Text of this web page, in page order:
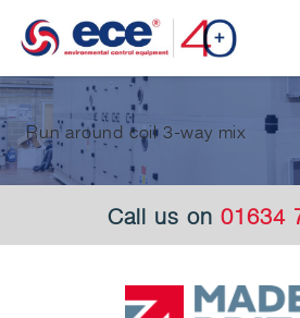
Run around coil 3-way mix
Call us on 01634